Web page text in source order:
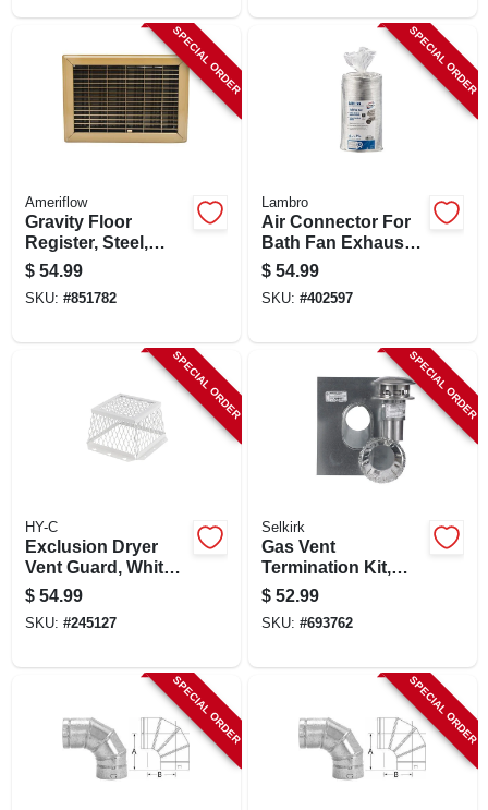
SPECIAL ORDER
Ameriflow
Gravity Floor
Register, Steel,
Brown, 10 X 12-in.
$ 54.99
SKU: #851782
SPECIAL ORDER
Lambro
Air Connector For
Bath Fan Exhaust,
Ul 181 Class 1, 6 In.
X 25 Ft.
$ 54.99
SKU: #402597
SPECIAL ORDER
HY-C
Exclusion Dryer
Vent Guard, White
Stainless Steel, 8 In.
$ 54.99
SKU: #245127
SPECIAL ORDER
Selkirk
Gas Vent
Termination Kit,
Round, Type B, 3-
in., 4-pc.
$ 52.99
SKU: #693762
SPECIAL ORDER SPECIAL ORDER